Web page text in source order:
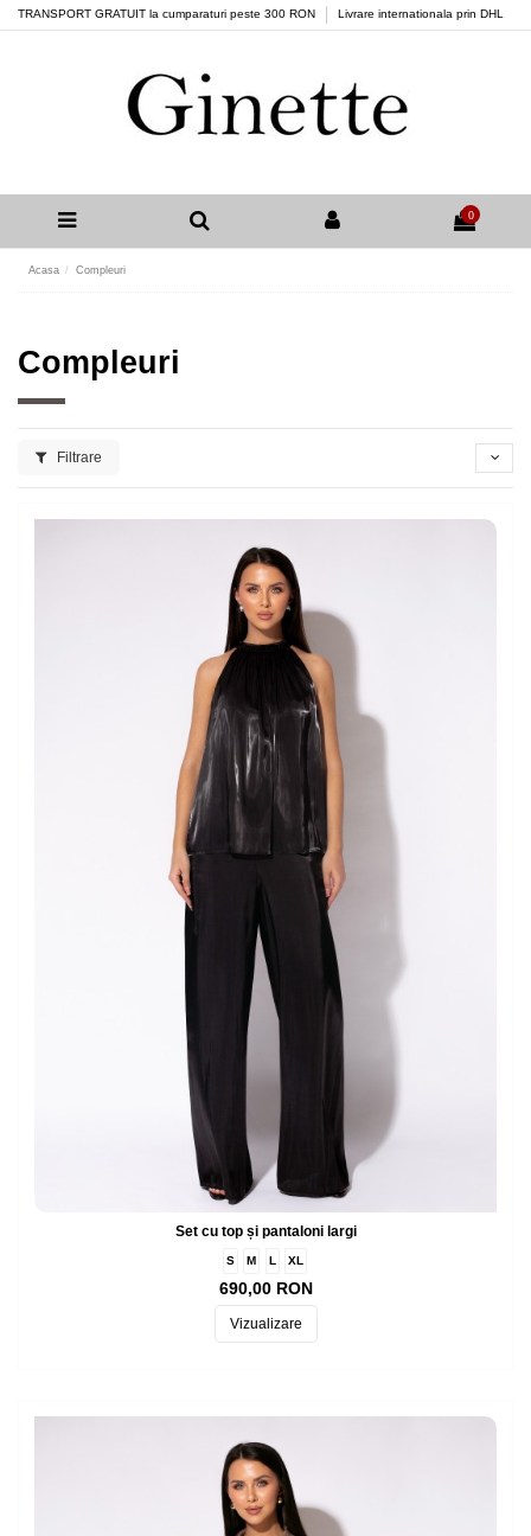
TRANSPORT GRATUIT la cumparaturi peste 300 RON Livrare internationala prin DHL
0
Acasa Compleuri
Compleuri
Filtrare
Set cu top și pantaloni largi
S M L XL
690,00 RON
Vizualizare